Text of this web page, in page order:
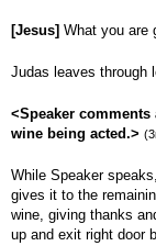
[Jesus] What you are
Judas leaves through
<Speaker
wine being acted.>
While Speaker
gives it to the
wine, giving thanks
up and exit right door